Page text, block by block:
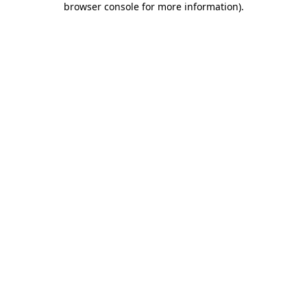
browser console for more information).